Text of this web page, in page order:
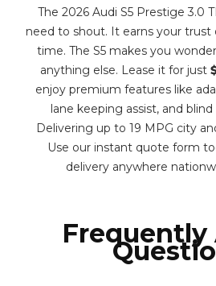
The 2026 Audi S5 Prestige 3.0
need to shout. It earns your
time. The S5 makes you
anything else. Lease it for just
enjoy premium features like
lane keeping assist, and
Delivering up to 19 MPG city
Use our instant quote form
delivery anywhere
Frequently